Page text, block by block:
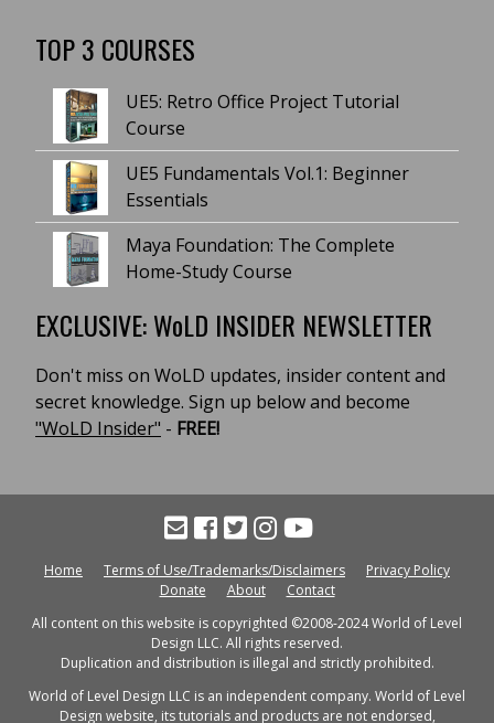
TOP 3 COURSES
UE5: Retro Office Project Tutorial
Course
UE5 Fundamentals Vol.1: Beginner
Essentials
Maya Foundation: The Complete
Home-Study Course
EXCLUSIVE: WoLD INSIDER NEWSLETTER
Don't miss on WoLD updates, insider content and
secret knowledge. Sign up below and become
"WoLD Insider" - FREE!
Home Terms of Use/Trademarks/Disclaimers
Privacy Policy
Donate
About
Contact
All content on this website is copyrighted ©2008-2024 World of Level
Design LLC. All rights reserved.
Duplication and distribution is illegal and strictly prohibited.
World of Level Design LLC is an independent company. World of Level
Design website, its tutorials and products are not endorsed,